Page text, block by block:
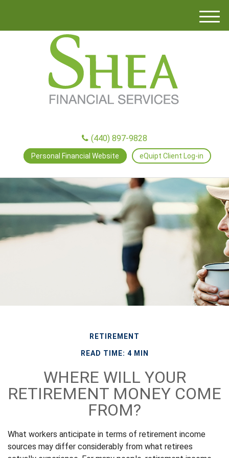
M
(440) 897-9828
Personal Financial Website eQuipt Client Log-in
RETIREMENT
READ TIME: 4 MIN
WHERE WILL YOUR
RETIREMENT MONEY COME
FROM?
What workers anticipate in terms of retirement income
sources may differ considerably from what retirees